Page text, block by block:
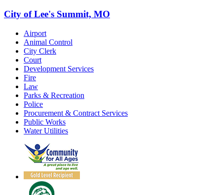
City of Lee's Summit, MO
Airport
Animal Control
City Clerk
Court
Development Services
Fire
Law
Parks & Recreation
Police
Procurement & Contract Services
Public Works
Water Utilities